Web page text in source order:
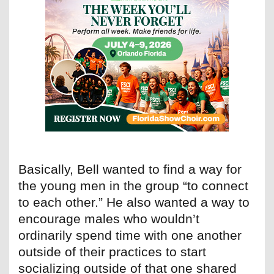
Basically, Bell wanted to find a way for
the young men in the group “to connect
to each other.” He also wanted a way to
encourage males who wouldn’t
ordinarily spend time with one another
outside of their practices to start
socializing outside of that one shared